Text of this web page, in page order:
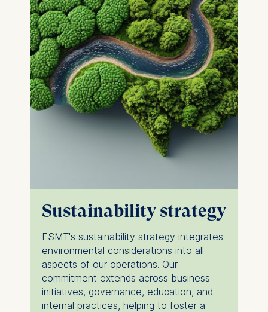
Sustainability strategy
ESMT's sustainability strategy integrates
environmental considerations into all
aspects of our operations. Our
commitment extends across business
initiatives, governance, education, and
internal practices, helping to foster a